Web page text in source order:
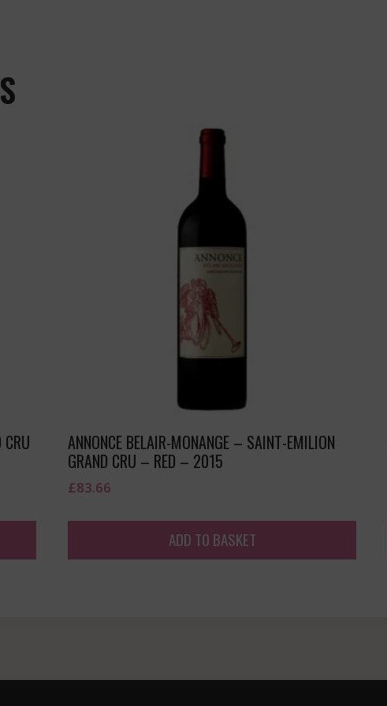
ANNONCE BELAIR-MONANGE – SAINT-EMILION
GRAND CRU – RED – 2015
£83.66
ADD TO BASKET